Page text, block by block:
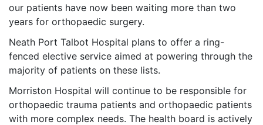
our patients have now been waiting more than two
years for orthopaedic surgery.
Neath Port Talbot Hospital plans to offer a ring-
fenced elective service aimed at powering through the
majority of patients on these lists.
Morriston Hospital will continue to be responsible for
orthopaedic trauma patients and orthopaedic patients
with more complex needs. The health board is actively